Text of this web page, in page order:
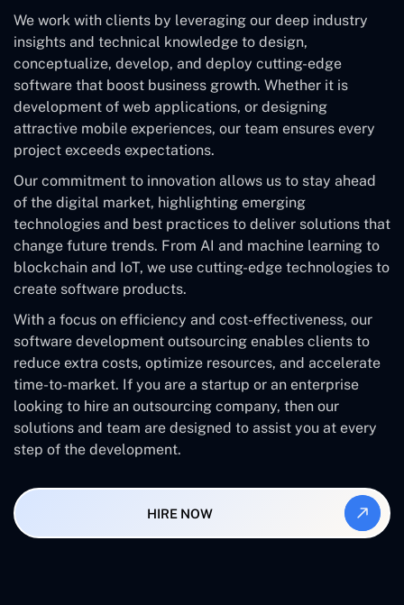
We work with clients by leveraging our deep industry
insights and technical knowledge to design,
conceptualize, develop, and deploy cutting-edge
software that boost business growth. Whether it is
development of web applications, or designing
attractive mobile experiences, our team ensures every
project exceeds expectations.
Our commitment to innovation allows us to stay ahead
of the digital market, highlighting emerging
technologies and best practices to deliver solutions that
change future trends. From AI and machine learning to
blockchain and IoT, we use cutting-edge technologies to
create software products.
With a focus on efficiency and cost-effectiveness, our
software development outsourcing enables clients to
reduce extra costs, optimize resources, and accelerate
time-to-market. If you are a startup or an enterprise
looking to hire an outsourcing company, then our
solutions and team are designed to assist you at every
step of the development.
HIRE NOW